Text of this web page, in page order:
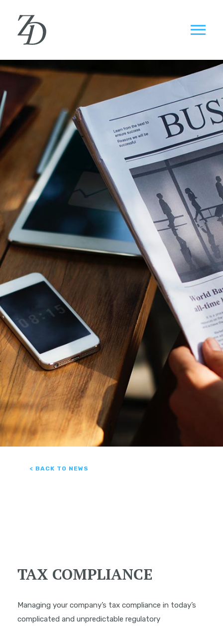
< BACK TO NEWS
TAX COMPLIANCE
Managing your company’s tax compliance in today’s
complicated and unpredictable regulatory